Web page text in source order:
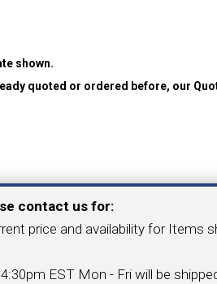
CHANGE INSERTS
& RETAPPING
MACHINES
TOOL
shown.
quoted or ordered before, our
contact us for:
price and availability for Items
EST Mon - Fri will be